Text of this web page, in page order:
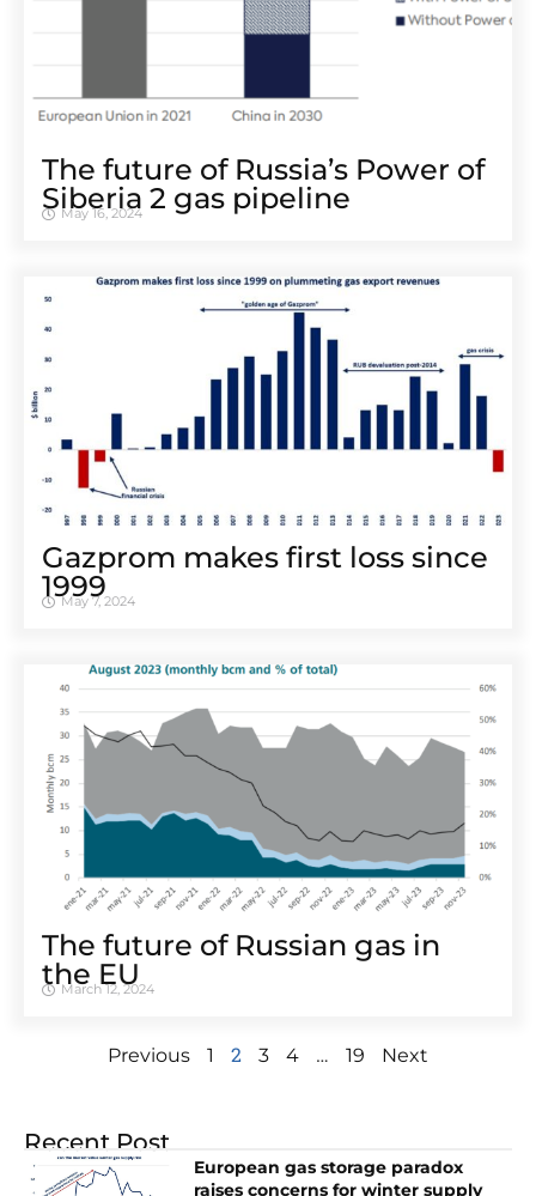
The future of Russia’s Power of
Siberia 2 gas pipeline
May 16, 2024
Gazprom makes first loss since
1999
May 7, 2024
The future of Russian gas in
the EU
March 12, 2024
Previous 1 2 3 4 … 19 Next
Recent Post
European gas storage paradox
raises concerns for winter supply